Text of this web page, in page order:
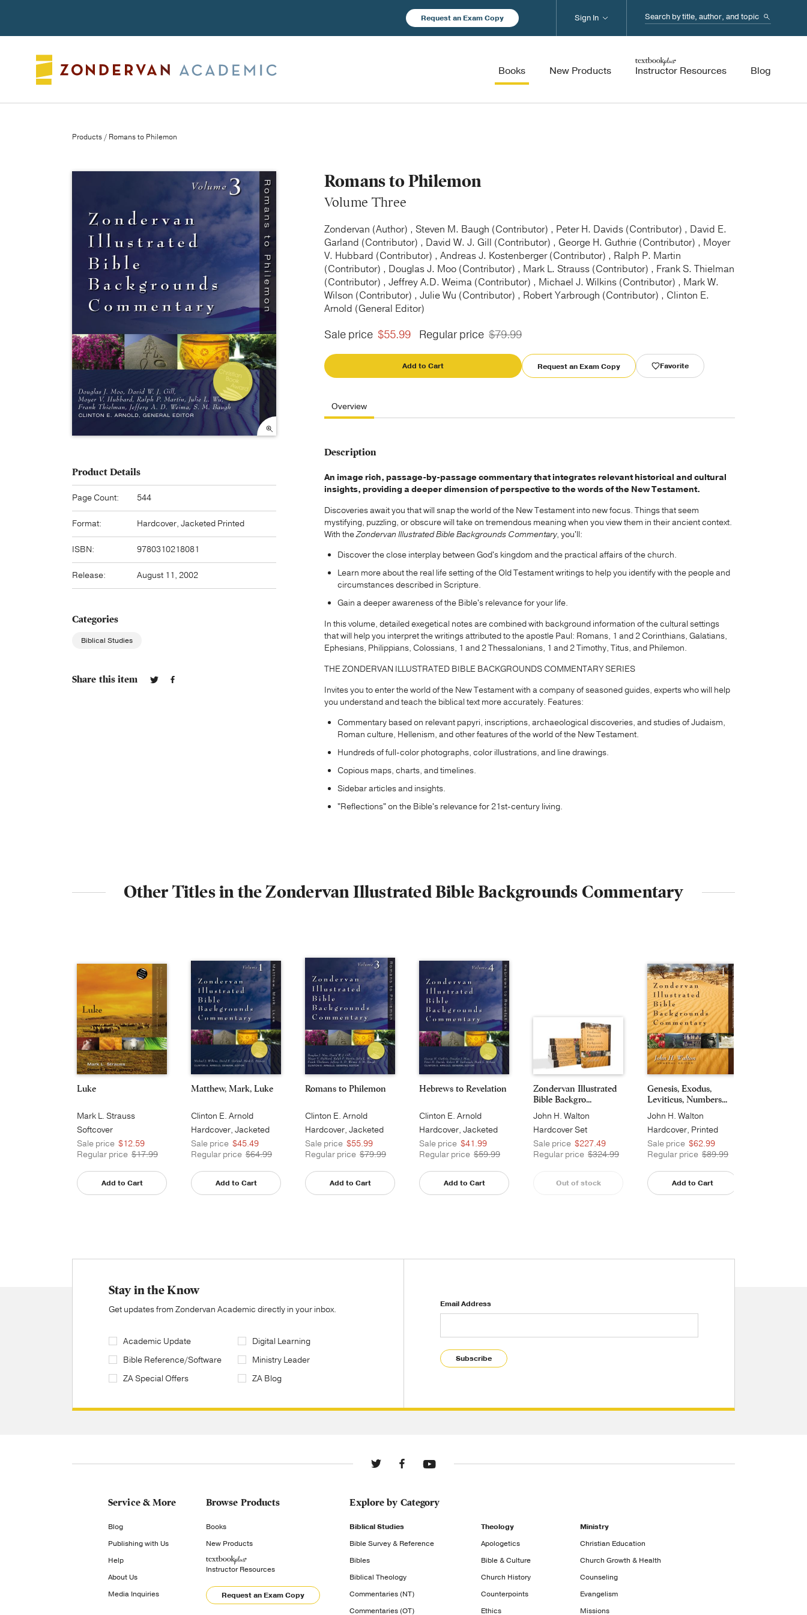
Request an Exam Copy Search...
Books New Products Instructor Resources Blog
Sign In
Products / Romans to Philemon
Romans to Philemon
Volume Three
Zondervan (Author) , Steven M. Baugh (Contributor) , Peter H. Davids (Contributor) , David E.
Garland (Contributor) , David W. J. Gill (Contributor) , George H. Guthrie (Contributor) , Moyer
V. Hubbard (Contributor) , Andreas J. Kostenberger (Contributor) , Ralph P. Martin
(Contributor) , Douglas J. Moo (Contributor) , Mark L. Strauss (Contributor) , Frank S. Thielman
(Contributor) , Jeffrey A.D. Weima (Contributor) , Michael J. Wilkins (Contributor) , Mark W.
Wilson (Contributor) , Julie Wu (Contributor) , Robert Yarbrough (Contributor) , Clinton E.
Arnold (General Editor)
Sale price $55.99 Regular price $79.99
Add to Cart Request an Exam Copy Favorite
Overview
Description
An image rich, passage-by-passage commentary that integrates relevant historical and cultural
insights, providing a deeper dimension of perspective to the words of the New Testament.
Discoveries await you that will snap the world of the New Testament into new focus. Things that seem
mystifying, puzzling, or obscure will take on tremendous meaning when you view them in their ancient context.
With theZondervan Illustrated Bible Backgrounds Commentary, you'll:
Discover the close interplay between God's kingdom and the practical affairs of the church.
Learn more about the real life setting of the Old Testament writings to help you identify with the people and
circumstances described in Scripture.
Gain a deeper awareness of the Bible's relevance for your life.
In this volume, detailed exegetical notes are combined with background information of the cultural settings
that will help you interpret the writings attributed to the apostle Paul: Romans, 1 and 2 Corinthians, Galatians,
Ephesians, Philippians, Colossians, 1 and 2 Thessalonians, 1 and 2 Timothy, Titus, and Philemon.
THE ZONDERVAN ILLUSTRATED BIBLE BACKGROUNDS COMMENTARY SERIES
Invites you to enter the world of the New Testament with a company of seasoned guides, experts who will help
you understand and teach the biblical text more accurately. Features:
Commentary based on relevant papyri, inscriptions, archaeological discoveries, and studies of Judaism,
Roman culture, Hellenism, and other features of the world of the New Testament.
Hundreds of full-color photographs, color illustrations, and line drawings.
Copious maps, charts, and timelines.
Sidebar articles and insights.
"Reflections" on the Bible's relevance for 21st-century living.
Product Details
Page Count: 544
Format: Hardcover, Jacketed Printed
ISBN: 9780310218081
Release: August 11, 2002
Categories
Biblical Studies
Share this item
Other Titles in the Zondervan Illustrated Bible Backgrounds Commentary
Luke
Mark L. Strauss
Softcover
Sale price $12.59
Regular price $17.99
Add to Cart
Matthew, Mark, Luke
Clinton E. Arnold
Hardcover, Jacketed
Printed
Sale price $45.49
Regular price $64.99
Add to Cart
Romans to Philemon
Clinton E. Arnold
Hardcover, Jacketed
Printed
Sale price $55.99
Regular price $79.99
Add to Cart
Hebrews to Revelation
Clinton E. Arnold
Hardcover, Jacketed
Printed
Sale price $41.99
Regular price $59.99
Add to Cart
Zondervan Illustrated
Bible Backgro...
John H. Walton
Hardcover Set
Sale price $227.49
Regular price $324.99
Out of stock
Genesis, Exodus,
Leviticus, Numbers...
John H. Walton
Hardcover, Printed
Sale price $62.99
Regular price $89.99
Add to Cart
Stay in the Know
Get updates from Zondervan Academic directly in your inbox.
Academic Update
Bible Reference/Software
ZA Special Offers
Digital Learning
Ministry Leader
ZA Blog
Email Address
Subscribe
Service & More
Blog
Publishing with Us
Help
About Us
Media Inquiries
Browse Products
Books
New Products
Instructor Resources
Request an Exam Copy
Explore by Category
Biblical Studies
Bible Survey & Reference
Bibles
Biblical Theology
Commentaries (NT)
Commentaries (OT)
Theology
Apologetics
Bible & Culture
Church History
Counterpoints
Ethics
Ministry
Christian Education
Church Growth & Health
Counseling
Evangelism
Missions